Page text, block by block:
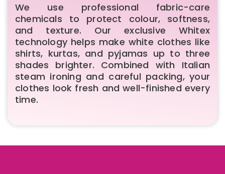
We use professional fabric-care
chemicals to protect colour, softness,
and texture. Our exclusive Whitex
technology helps make white clothes like
shirts, kurtas, and pyjamas up to three
shades brighter. Combined with Italian
steam ironing and careful packing, your
clothes look fresh and well-finished every
time.